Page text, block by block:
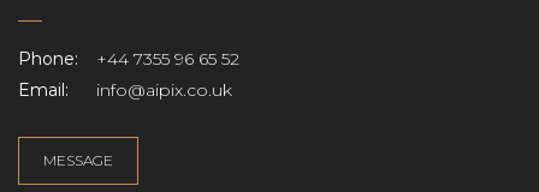
Phone:
+44 7355 96 65 52
Email:
info@aipix.co.uk
MESSAGE